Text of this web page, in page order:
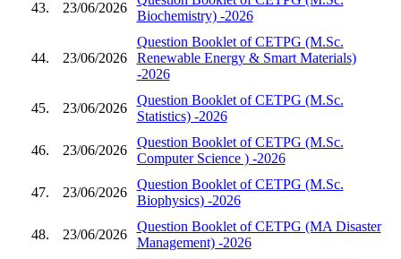
43. 23/06/2026
Biochemistry) -2026
44. 23/06/2026
Question Booklet of CETPG (M.Sc.
Renewable Energy & Smart Materials)
-2026
45. 23/06/2026
Question Booklet of CETPG (M.Sc.
Statistics) -2026
46. 23/06/2026
Question Booklet of CETPG (M.Sc.
Computer Science ) -2026
47. 23/06/2026
Question Booklet of CETPG (M.Sc.
Biophysics) -2026
48. 23/06/2026
Question Booklet of CETPG (MA Disaster
Management) -2026